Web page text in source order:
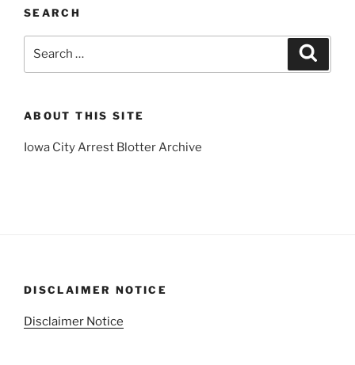
SEARCH
ABOUT THIS SITE
Iowa City Arrest Blotter Archive
DISCLAIMER NOTICE
Disclaimer Notice